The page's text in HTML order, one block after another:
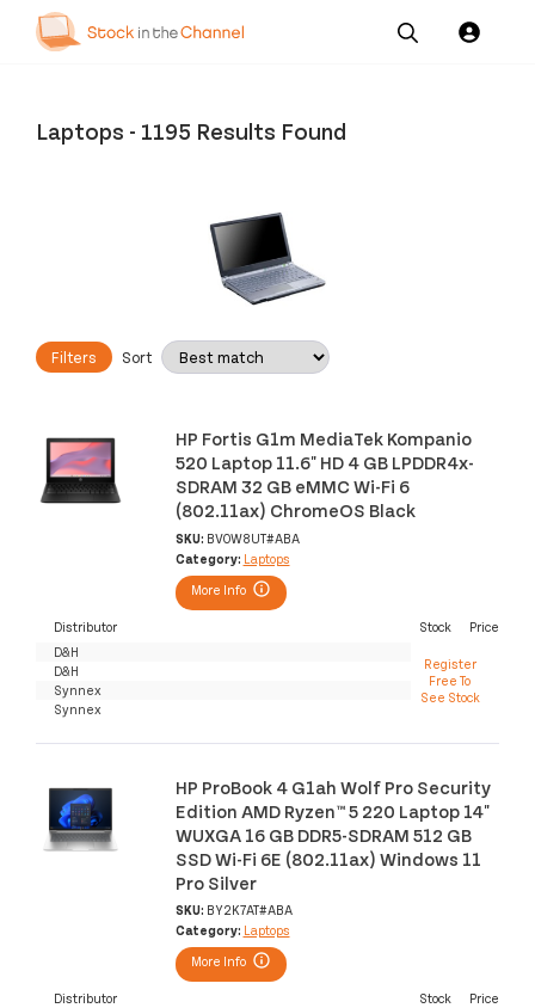
Laptops - 1195 Results Found
Filters Sort
HP Fortis G1m MediaTek Kompanio
520 Laptop 11.6" HD 4 GB LPDDR4x-
SDRAM 32 GB eMMC Wi-Fi 6
(802.11ax) ChromeOS Black
SKU: BV0W8UT#ABA
Category: Laptops
More Info
Distributor Stock
Price
D&H
Register
Free To
See Stock
D&H
Synnex
Synnex
HP ProBook 4 G1ah Wolf Pro Security
Edition AMD Ryzen™ 5 220 Laptop 14"
WUXGA 16 GB DDR5-SDRAM 512 GB
SSD Wi-Fi 6E (802.11ax) Windows 11
Pro Silver
SKU: BY2K7AT#ABA
Category: Laptops
More Info
Distributor Stock
Price